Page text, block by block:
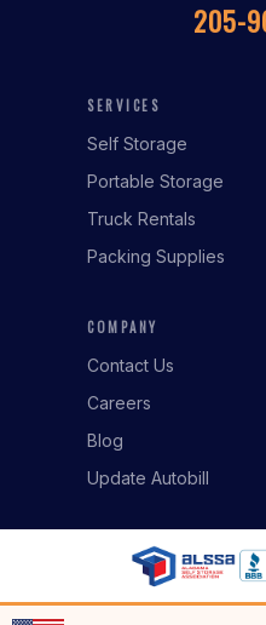
205-
SERVICES
Self Storage
Portable Storage
Truck Rentals
Packing Supplies
COMPANY
Contact Us
Careers
Blog
Update Autobill